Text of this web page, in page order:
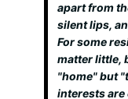
apart from
silent lips,
For some
matter little,
"home" but
interests are